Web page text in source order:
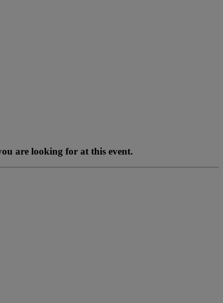
are looking for at this event.